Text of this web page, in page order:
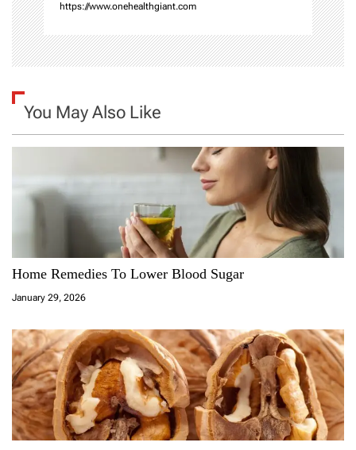
https://www.onehealthgiant.com
You May Also Like
Home Remedies To Lower Blood Sugar
January 29, 2026